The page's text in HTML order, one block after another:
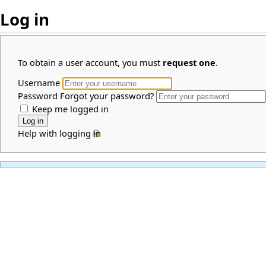
Log in
To obtain a user account, you must request one.
Username
Password Forgot your password?
Keep me logged in
Help with logging in